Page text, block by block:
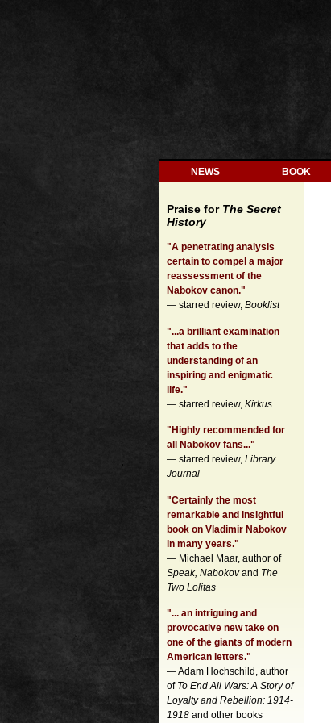
NEWS BOOK
Praise for The Secret
History
"A penetrating analysis
certain to compel a major
reassessment of the
Nabokov canon."
— starred review, Booklist
"...a brilliant examination
that adds to the
understanding of an
inspiring and enigmatic
life."
— starred review, Kirkus
"Highly recommended for
all Nabokov fans..."
— starred review, Library
Journal
"Certainly the most
remarkable and insightful
book on Vladimir Nabokov
in many years."
— Michael Maar, author of
Speak, Nabokovand The
Two Lolitas
"... an intriguing and
provocative new take on
one of the giants of modern
American letters."
— Adam Hochschild, author
of To End All Wars: A Story of
Loyalty and Rebellion: 1914-
1918 and other books